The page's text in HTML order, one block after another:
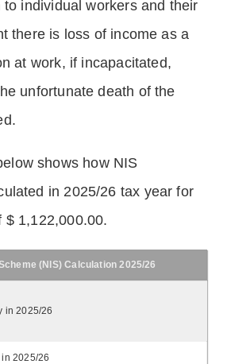
individual workers and their
there is loss of income as a
at work, if incapacitated,
unfortunate death of the
shows how NIS
in 2025/26 tax year for
$ 1,122,000.00.
(NIS) Calculation 2025/26
in 2025/26
2025/26